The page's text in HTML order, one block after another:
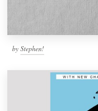
by Stephen!